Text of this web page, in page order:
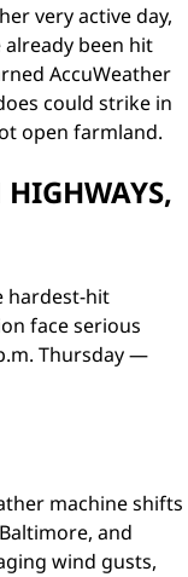
very active day,
been hit
AccuWeather
could strike in
open farmland.
hardest-hit
face serious
Thursday —
machine shifts
and
wind gusts,